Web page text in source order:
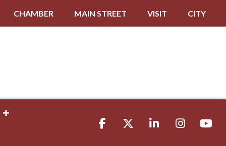
CHAMBER MAIN STREET VISIT CITY
FacebookTwitter LinkedIn Instagramyoutube